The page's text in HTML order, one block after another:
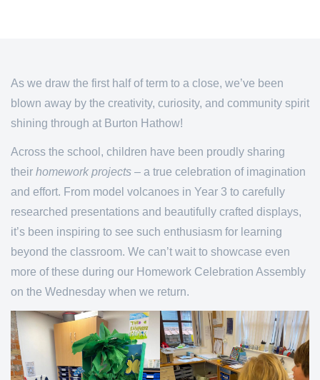
As we draw the first half of term to a close, we’ve been
blown away by the creativity, curiosity, and community spirit
shining through at Burton Hathow!
Across the school, children have been proudly sharing
their homework projects – a true celebration of imagination
and effort. From model volcanoes in Year 3 to carefully
researched presentations and beautifully crafted displays,
it’s been inspiring to see such enthusiasm for learning
beyond the classroom. We can’t wait to showcase even
more of these during our Homework Celebration Assembly
on the Wednesday when we return.